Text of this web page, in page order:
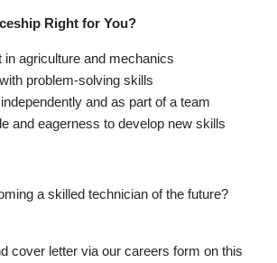
Right for You?
in agriculture and mechanics
problem-solving skills
and as part of a team
and eagerness to develop new skills
a skilled technician of the future?
cover letter via our careers form on this